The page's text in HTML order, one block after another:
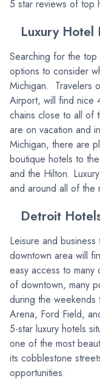
5 star reviews of top
Luxury Hotel
Searching for the
options to consider
Michigan. Travelers
Airport, will find nice
chains close to all of
are on vacation and
Michigan, there are
boutique hotels to
and the Hilton.
and around all of the
Detroit
Leisure and
downtown area will
easy access to many
of downtown, many
during the weekends
Arena, Ford Field,
5-star luxury hotels
one of the most
its cobblestone
opportunities.